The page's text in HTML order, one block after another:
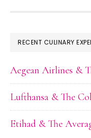
FOOTER
RECENT CULINARY
Aegean Airlines &
Lufthansa & The
Etihad & The